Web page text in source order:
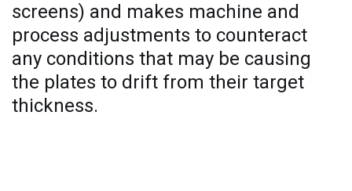
screens) and makes machine and
process adjustments to counteract
any conditions that may be causing
the plates to drift from their target
thickness.